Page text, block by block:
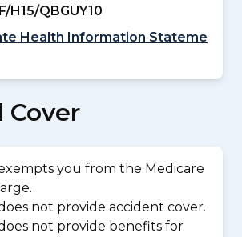
H15/QBGUY10
Health Information Stateme
Cover
you from the Medicare
not provide accident cover.
not provide benefits for